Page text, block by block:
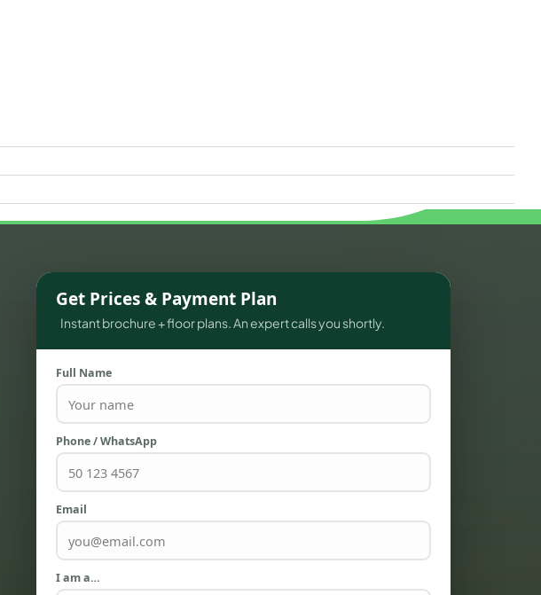
Get Prices & Payment Plan
Instant brochure + floor plans. An expert calls you shortly.
Full Name
Phone / WhatsApp
Email
I am a…